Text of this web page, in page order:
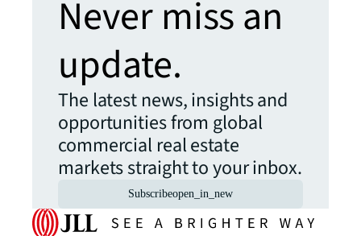
Never miss an
update.
The latest news, insights and
opportunities from global
commercial real estate
markets straight to your inbox.
Subscribeopen_in_new